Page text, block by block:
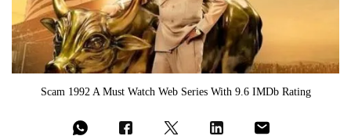
Scam 1992 A Must Watch Web Series With 9.6 IMDb Rating